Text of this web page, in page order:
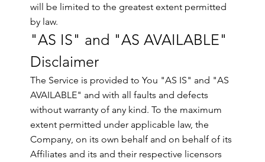
will be limited to the greatest extent permitted
by law.
"AS IS" and "AS AVAILABLE"
Disclaimer
The Service is provided to You "AS IS" and "AS
AVAILABLE" and with all faults and defects
without warranty of any kind. To the maximum
extent permitted under applicable law, the
Company, on its own behalf and on behalf of its
Affiliates and its and their respective licensors